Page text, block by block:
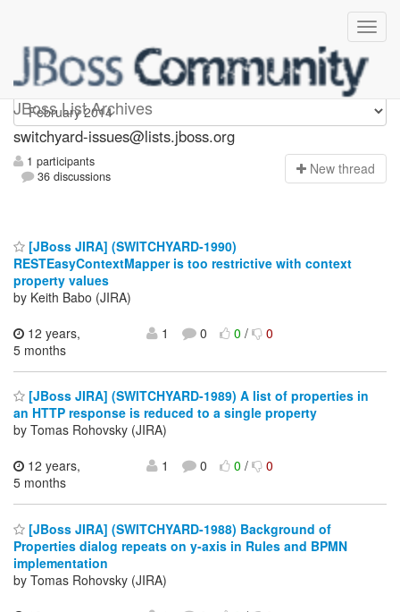
JBoss List Archives
switchyard-issues
switchyard-issues@lists.jboss.org
1 participants
36 discussions
New thread
[JBoss JIRA] (SWITCHYARD-1990)
RESTEasyContextMapper is too restrictive with context
property values
by Keith Babo (JIRA)
12 years,
5 months
1 0 0/ 0
[JBoss JIRA] (SWITCHYARD-1989) A list of properties in
an HTTP response is reduced to a single property
by Tomas Rohovsky (JIRA)
12 years,
5 months
1 0 0/ 0
[JBoss JIRA] (SWITCHYARD-1988) Background of
Properties dialog repeats on y-axis in Rules and BPMN
implementation
by Tomas Rohovsky (JIRA)